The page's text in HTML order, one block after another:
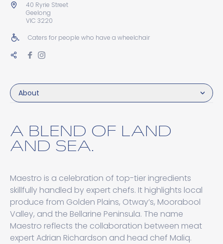
About
A BLEND OF LAND
AND SEA.
Maestro is a celebration of top-tier ingredients
skillfully handled by expert chefs. It highlights local
produce from Golden Plains, Otway’s, Moorabool
Valley, and the Bellarine Peninsula. The name
Maestro reflects the collaboration between meat
expert Adrian Richardson and head chef Maliq.
40 Ryrie Street
Geelong
VIC 3220
Caters for people who have a wheelchair